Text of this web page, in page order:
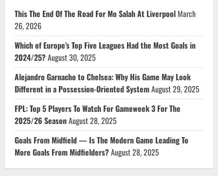
This The End Of The Road For Mo Salah At Liverpool March
26, 2026
Which of Europe’s Top Five Leagues Had the Most Goals in
2024/25?August 30, 2025
Alejandro Garnacho to Chelsea: Why His Game May Look
Different in a Possession-Oriented SystemAugust 29, 2025
FPL: Top 5 Players To Watch For Gameweek 3 For The
2025/26 SeasonAugust 28, 2025
Goals From Midfield — Is The Modern Game Leading To
More Goals From Midfielders?August 28, 2025